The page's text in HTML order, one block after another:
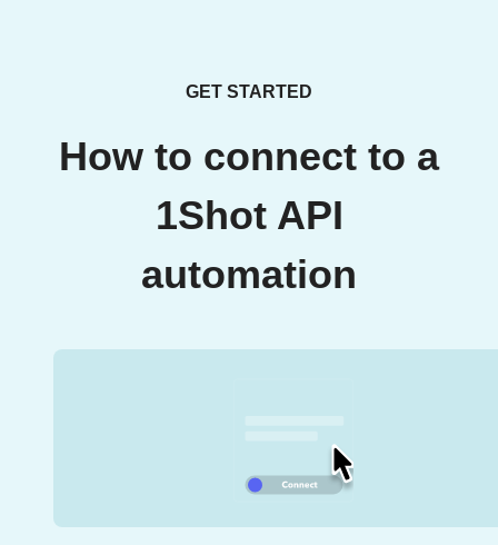
GET STARTED
How to connect to a
1Shot API
automation